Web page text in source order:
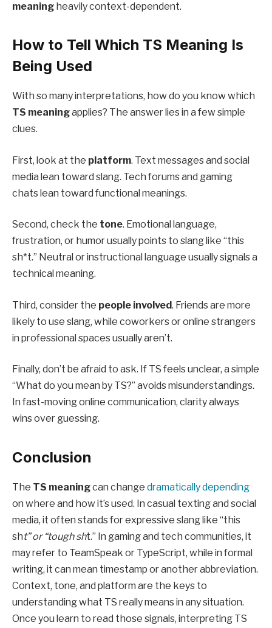
meaning heavily context-dependent.
How to Tell Which TS Meaning Is
Being Used
With so many interpretations, how do you know which
TS meaningapplies? The answer lies in a few simple
clues.
First, look at the platform. Text messages and social
media lean toward slang. Tech forums and gaming
chats lean toward functional meanings.
Second, check the tone. Emotional language,
frustration, or humor usually points to slang like “this
sh*t.” Neutral or instructional language usually signals a
technical meaning.
Third, consider the people involved. Friends are more
likely to use slang, while coworkers or online strangers
in professional spaces usually aren’t.
Finally, don’t be afraid to ask. If TS feels unclear, a simple
“What do you mean by TS?” avoids misunderstandings.
In fast-moving online communication, clarity always
wins over guessing.
Conclusion
The TS meaningcan change dramatically depending
on where and how it’s used. In casual texting and social
media, it often stands for expressive slang like “this
sht” or “tough sht.” In gaming and tech communities, it
may refer to TeamSpeak or TypeScript, while in formal
writing, it can mean timestamp or another abbreviation.
Context, tone, and platform are the keys to
understanding what TS really means in any situation.
Once you learn to read those signals, interpreting TS